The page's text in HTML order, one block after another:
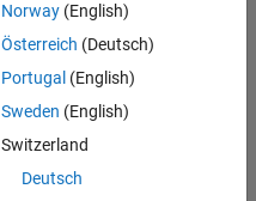
Norway(English)
Österreich (Deutsch)
Portugal (English)
Sweden (English)
Switzerland
Deutsch